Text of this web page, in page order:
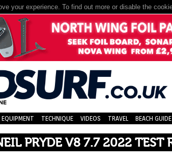
your experience. To find out more or disable the
EQUIPMENT TECHNIQUE VIDEOS TRAVEL BEACH GUIDE
PRYDE V8 7.7 2022 TEST